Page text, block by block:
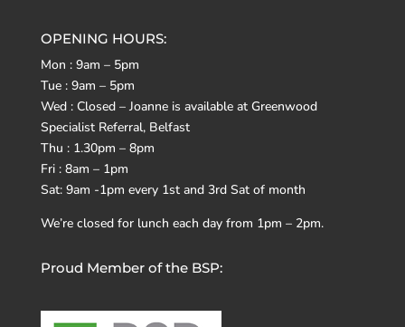
OPENING HOURS:
Mon : 9am – 5pm
Tue : 9am – 5pm
Wed : Closed – Joanne is available at Greenwood
Specialist Referral, Belfast
Thu : 1.30pm – 8pm
Fri : 8am – 1pm
Sat: 9am -1pm every 1st and 3rd Sat of month
We’re closed for lunch each day from 1pm – 2pm.
Proud Member of the BSP: